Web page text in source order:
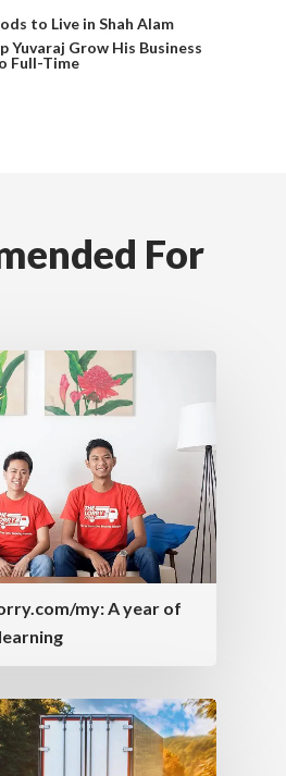
to Live in Shah Alam
Yuvaraj Grow His Business
Full-Time
For
my: A year of